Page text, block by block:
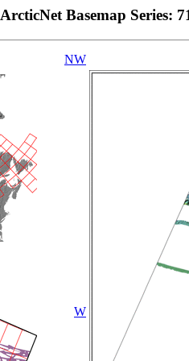
ArcticNet Basemap Series:
NW
W